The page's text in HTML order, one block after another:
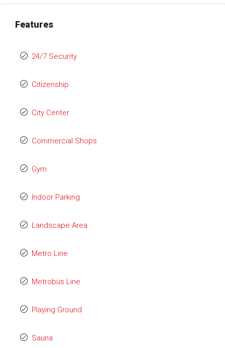
Features
24/7 Security
Citizenship
City Center
Commercial Shops
Gym
Indoor Parking
Landscape Area
Metro Line
Metrobüs Line
Playing Ground
Sauna